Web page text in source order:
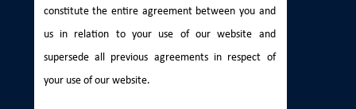
constitute the entire agreement between you and
us in relation to your use of our website and
supersede all previous agreements in respect of
your use of our website.